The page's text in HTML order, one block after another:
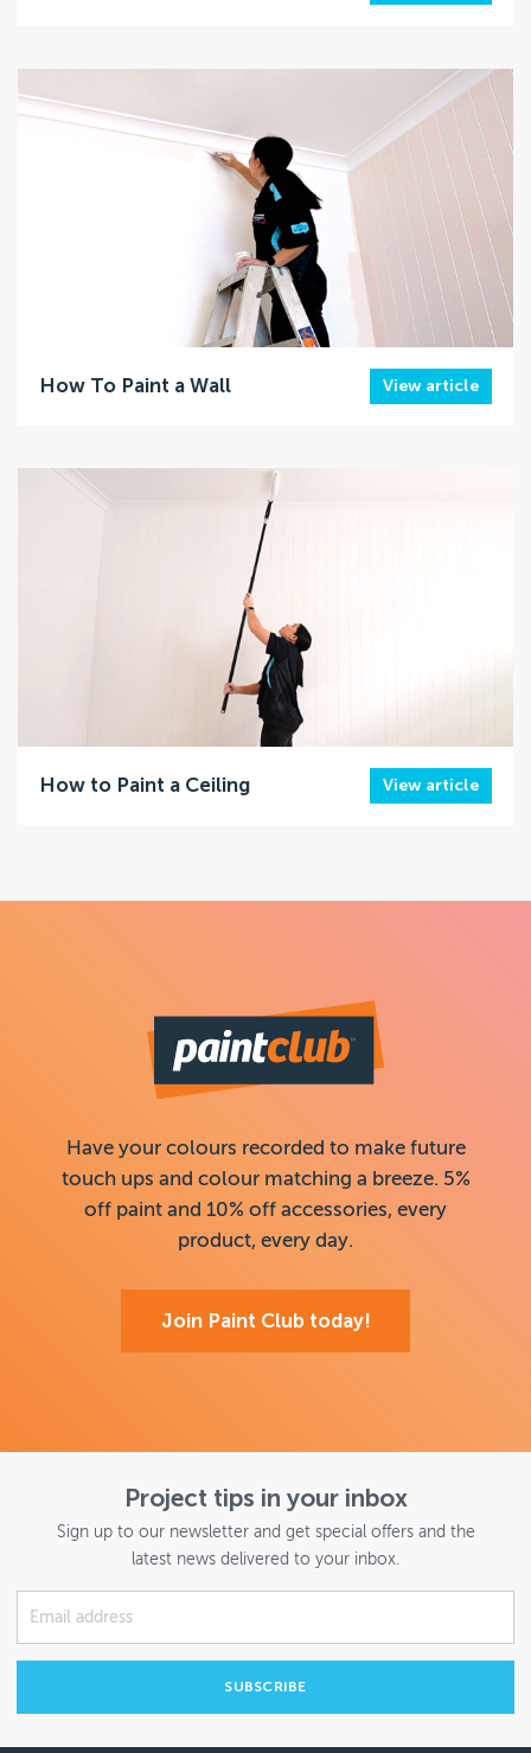
How To Paint a Wall View article
How to Paint a Ceiling View article
Have your colours recorded to make future
touch ups and colour matching a breeze. 5%
off paint and 10% off accessories, every
product, every day.
Join Paint Club today!
Project tips in your inbox
Sign up to our newsletter and get special offers and the
latest news delivered to your inbox.